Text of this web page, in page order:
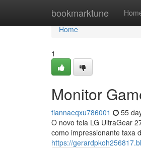
bookmarktune
Home
Home
1
Monitor
tiannaeqxu786001 55
O novo tela LG UltraGear
como impressionante taxa
https://